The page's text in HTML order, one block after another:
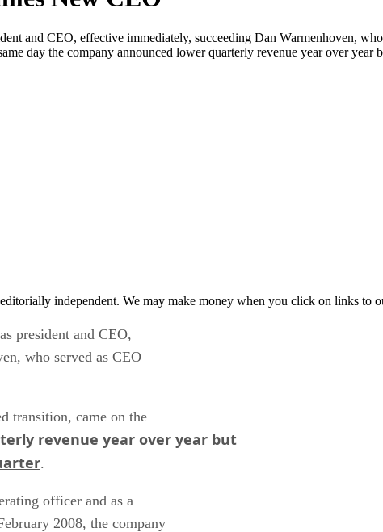
and CEO, effective immediately, succeeding Dan Warmenhoven,
day the company announced lower quarterly revenue year over year
independent. We may make money when you click on links to
president and CEO,
who served as CEO
transition, came on the
revenue year over year but
.
officer and as a
2008, the company